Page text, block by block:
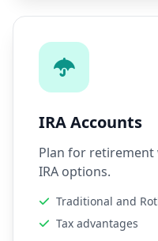
IRA Accounts
Plan for
IRA options.
Traditional and
Tax advantages